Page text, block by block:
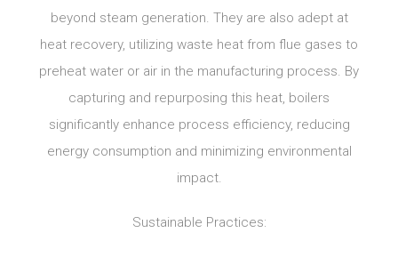
beyond steam generation. They are also adept at
heat recovery, utilizing waste heat from flue gases to
preheat water or air in the manufacturing process. By
capturing and repurposing this heat, boilers
significantly enhance process efficiency, reducing
energy consumption and minimizing environmental
impact.
Sustainable Practices: